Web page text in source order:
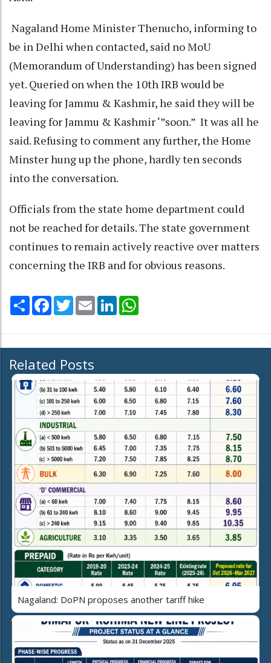
Nagaland Home Minister Thenucho, informing to
be in Delhi when contacted, said no MoU
(Memorandum of Understanding) has been signed
yet. Queried on when the 10th IRB would be
leaving for Jammu & Kashmir, he said they will be
leaving for Jammu & Kashmir ‘”soon.” It was all he
said. Refusing to comment any further, the Home
Minster hung up the phone, hardly ten seconds
into the conversation.
Officials from the state home department could
not be reached for details. The state government
continues to remain actively reactive over matters
concerning the IRB and for obvious reasons.
Share Facebook
TwitterEmail LinkedIn
Related Posts
Nagaland: DoPN proposes another tariff hike